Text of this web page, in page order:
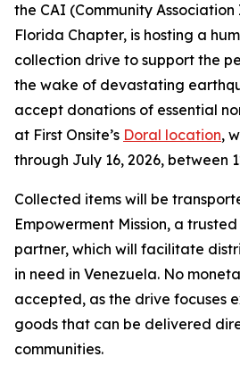
the CAI (Community
Florida Chapter, is hosting a
collection drive to support the
the wake of devastating
accept donations of essential
at First Onsite’s Doral location,
through July 16, 2026, between
Collected items will be
Empowerment Mission, a
partner, which will facilitate
in need in Venezuela. No
accepted, as the drive focuses
goods that can be delivered
communities.